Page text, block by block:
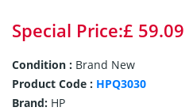
Special Price:£ 59.09
Condition : Brand New
Product Code : HPQ3030
Brand: HP